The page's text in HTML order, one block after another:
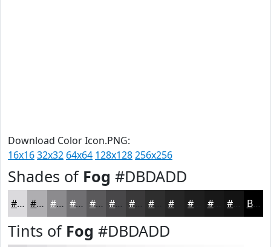
Download Color Icon.PNG:
16x1632x32 64x64 128x128256x256
Shades of Fog #DBDADD
#DBDADD #AFAEB1 #8C8B8E #706F72 #5A595B #484749 #3A393A #252525 #181818 Black
Tints of Fog #DBDADD